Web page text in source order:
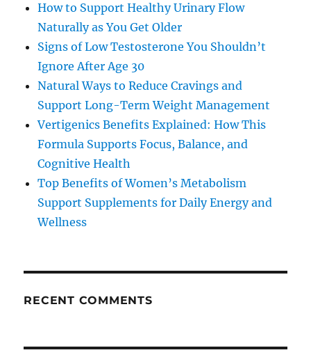
How to Support Healthy Urinary Flow
Naturally as You Get Older
Signs of Low Testosterone You Shouldn’t
Ignore After Age 30
Natural Ways to Reduce Cravings and
Support Long-Term Weight Management
Vertigenics Benefits Explained: How This
Formula Supports Focus, Balance, and
Cognitive Health
Top Benefits of Women’s Metabolism
Support Supplements for Daily Energy and
Wellness
RECENT COMMENTS